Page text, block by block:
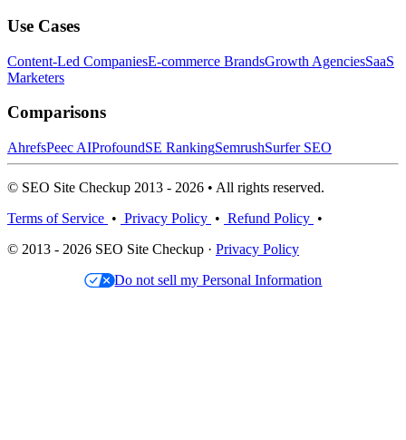
Use Cases
Content-Led CompaniesE-commerce BrandsGrowth AgenciesSaaS
Marketers
Comparisons
AhrefsPeec AIProfoundSE RankingSemrushSurfer SEO
© SEO Site Checkup 2013 - 2026 • All rights reserved.
Terms of Service • Privacy Policy • Refund Policy •
© 2013 - 2026 SEO Site Checkup · Privacy Policy
Do not sell my Personal Information